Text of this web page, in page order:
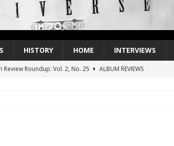
HISTORY HOME INTERVIEWS
Review Roundup: Vol. 2, No. 25
ALBUM REVIEWS